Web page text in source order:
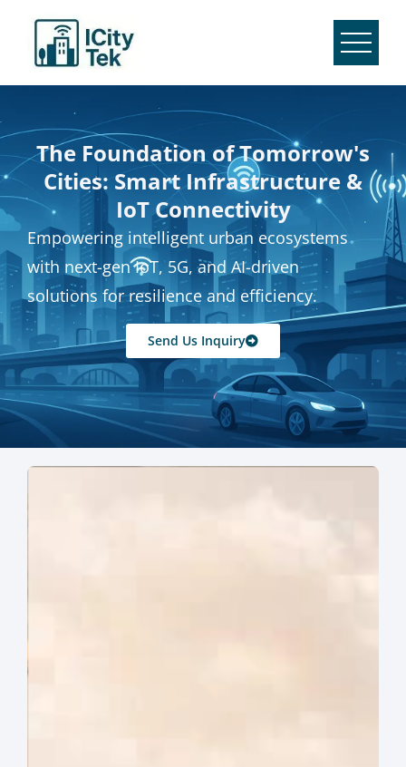
The Foundation of Tomorrow's
Cities: Smart Infrastructure &
IoT Connectivity
Empowering intelligent urban ecosystems
with next-gen IoT, 5G, and AI-driven
solutions for resilience and efficiency.
Send Us Inquiry